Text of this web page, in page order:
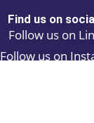
Find us on
Follow us on
Follow us on